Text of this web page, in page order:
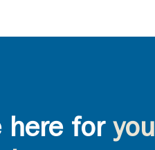
here for you